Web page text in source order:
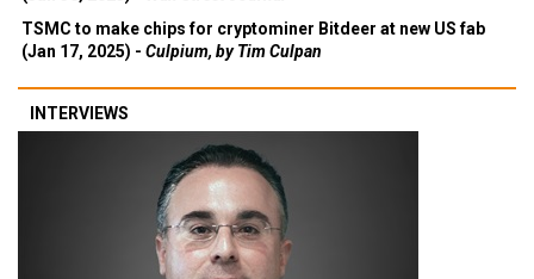
TSMC to make chips for cryptominer Bitdeer at new US fab
(Jan 17, 2025) - Culpium, by Tim Culpan
INTERVIEWS